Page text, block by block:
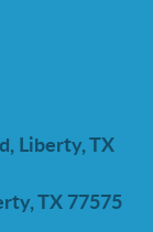
Liberty, TX
TX 77575